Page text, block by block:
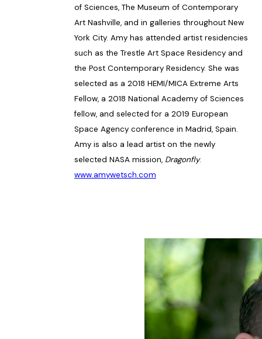
of Sciences, The Museum of Contemporary
Art Nashville, and in galleries throughout New
York City. Amy has attended artist residencies
such as the Trestle Art Space Residency and
the Post Contemporary Residency. She was
selected as a 2018 HEMI/MICA Extreme Arts
Fellow, a 2018 National Academy of Sciences
fellow, and selected for a 2019 European
Space Agency conference in Madrid, Spain.
Amy is also a lead artist on the newly
selected NASA mission, Dragonfly.
www.amywetsch.com